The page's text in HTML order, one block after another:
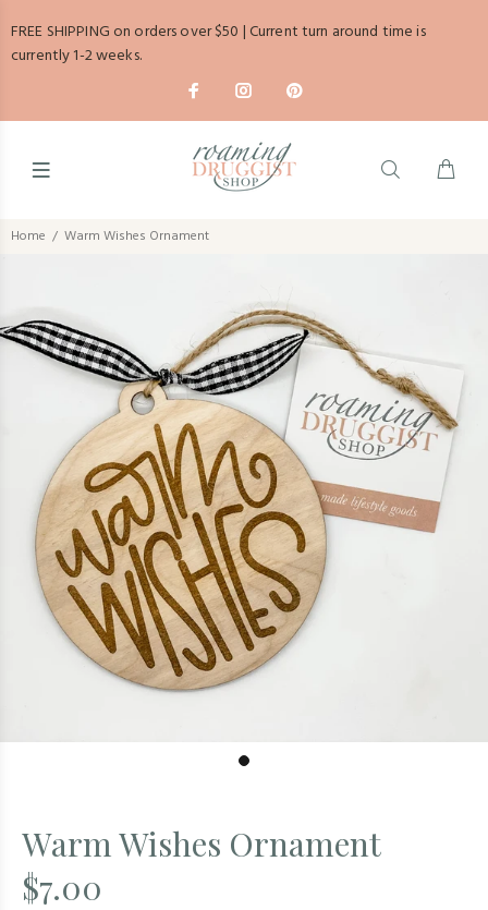
FREE SHIPPING on orders over $50 | Current turn around time is
currently 1-2 weeks.
Home Warm Wishes Ornament
Warm Wishes Ornament
$7.00